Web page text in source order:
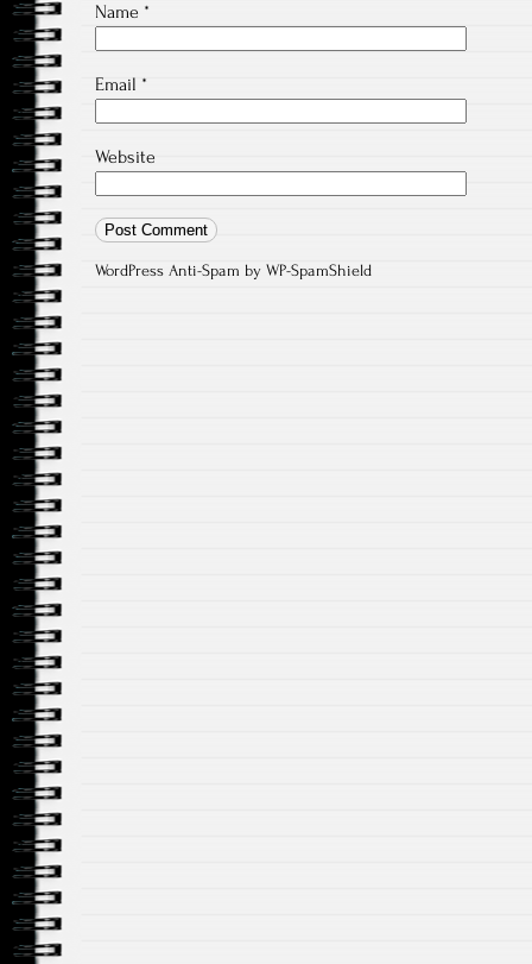
Name *
Email *
Website
WordPress Anti-Spam by WP-SpamShield